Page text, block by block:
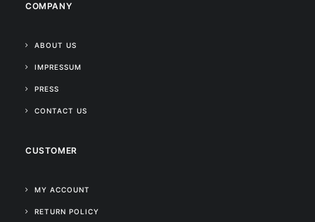
COMPANY
ABOUT US
IMPRESSUM
PRESS
CONTACT US
CUSTOMER
MY ACCOUNT
RETURN POLICY